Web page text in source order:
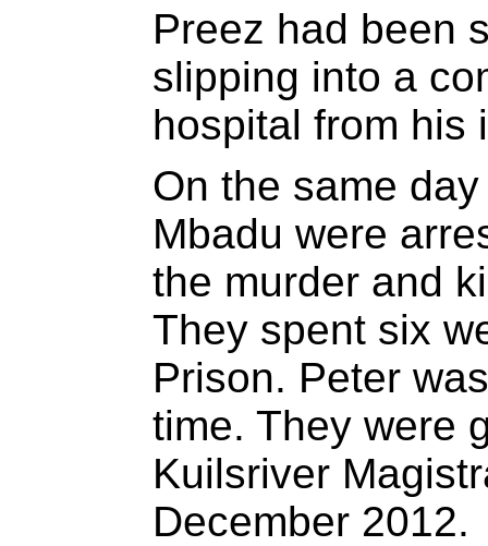
Preez had been
slipping into a
hospital from his
On the same
Mbadu were
the murder and
They spent six
Prison. Peter
time. They were
Kuilsriver
December 2012.